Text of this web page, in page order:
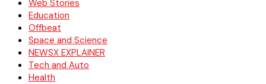
Web Stories
Education
Offbeat
Space and Science
NEWSX EXPLAINER
Tech and Auto
Health